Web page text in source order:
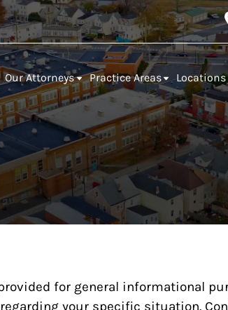
Our Attorneys Practice Areas Locations
for general informational
your specific situation.